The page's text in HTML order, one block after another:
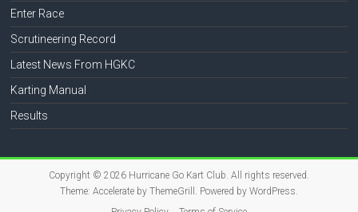
Enter Race
Scrutineering Record
Latest News From HGKC
Karting Manual
Results
Copyright © 2026 Hurricane Go Kart Club . All rights reserved.
Theme: Accelerateby ThemeGrill. Powered by WordPress